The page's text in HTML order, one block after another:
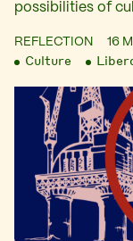
possibilities of
REFLECTION 16
Culture